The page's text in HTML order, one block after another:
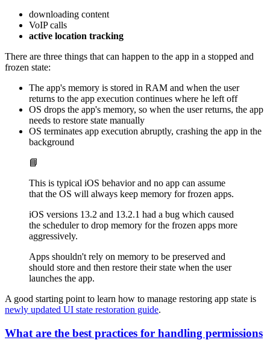
downloading content
VoIP calls
active location tracking
There are three things that can happen to the app in a stopped and
frozen state:
The app's memory is stored in RAM and when the user
returns to the app execution continues where he left off
OS drops the app's memory, so when the user returns, the app
needs to restore state manually
OS terminates app execution abruptly, crashing the app in the
background
📘
This is typical iOS behavior and no app can assume
that the OS will always keep memory for frozen apps.
iOS versions 13.2 and 13.2.1 had a bug which caused
the scheduler to drop memory for the frozen apps more
aggressively.
Apps shouldn't rely on memory to be preserved and
should store and then restore their state when the user
launches the app.
A good starting point to learn how to manage restoring app state is
newly updated UI state restoration guide.
What are the best practices for handling permissions